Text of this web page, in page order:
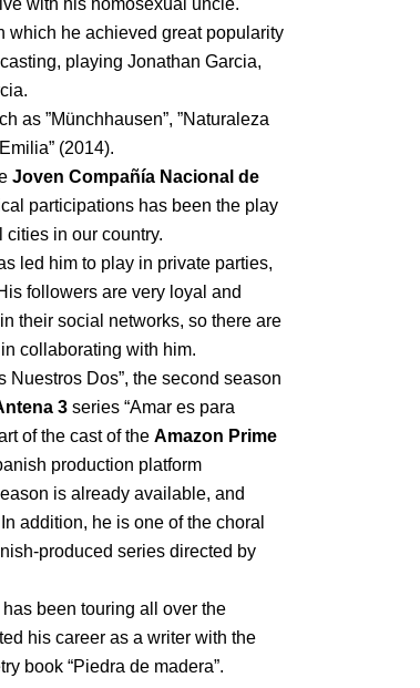
with his homosexual uncle.
which he achieved great popularity
playing Jonathan Garcia,
as ”Münchhausen”, ”Naturaleza
(2014).
Joven Compañía Nacional de
participations has been the play
cities in our country.
led him to play in private parties,
followers are very loyal and
their social networks, so there are
collaborating with him.
Nuestros Dos”, the second season
3 series “Amar es para
of the cast of the Amazon Prime
production platform
is already available, and
addition, he is one of the choral
produced series directed by
been touring all over the
his career as a writer with the
book “Piedra de madera”.